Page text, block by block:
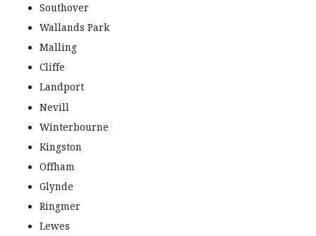
Southover
Wallands Park
Malling
Cliffe
Landport
Nevill
Winterbourne
Kingston
Offham
Glynde
Ringmer
Lewes